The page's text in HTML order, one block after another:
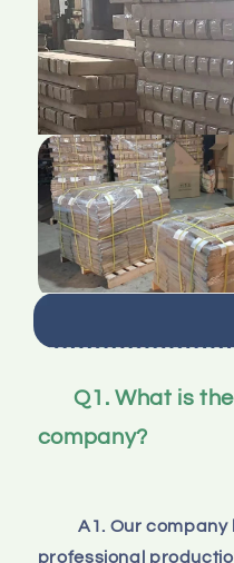
Q1. What is
company?
A1. Our
professional